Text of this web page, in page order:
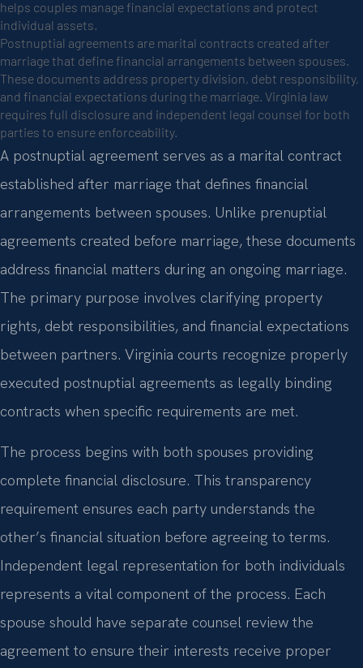
helps couples manage financial expectations and protect
individual assets.
Postnuptial agreements are marital contracts created after
marriage that define financial arrangements between spouses.
These documents address property division, debt responsibility,
and financial expectations during the marriage. Virginia law
requires full disclosure and independent legal counsel for both
parties to ensure enforceability.
A postnuptial agreement serves as a marital contract
established after marriage that defines financial
arrangements between spouses. Unlike prenuptial
agreements created before marriage, these documents
address financial matters during an ongoing marriage.
The primary purpose involves clarifying property
rights, debt responsibilities, and financial expectations
between partners. Virginia courts recognize properly
executed postnuptial agreements as legally binding
contracts when specific requirements are met.
The process begins with both spouses providing
complete financial disclosure. This transparency
requirement ensures each party understands the
other’s financial situation before agreeing to terms.
Independent legal representation for both individuals
represents a vital component of the process. Each
spouse should have separate counsel review the
agreement to ensure their interests receive proper